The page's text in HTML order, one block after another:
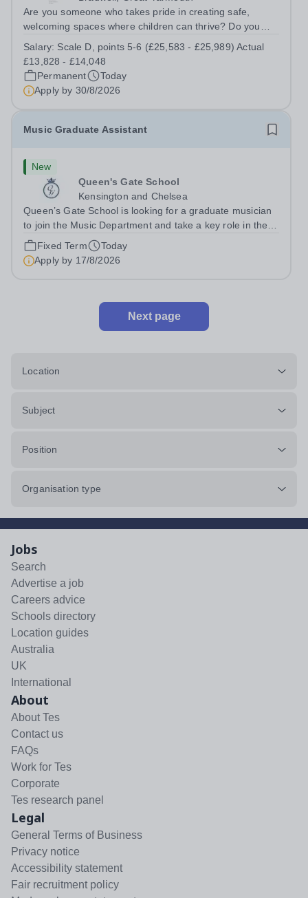
Are you someone who takes pride in creating safe,
welcoming spaces where children can thrive? Do you
and being the person people can rely on? Could you see
yourself playing a vital role in...
Salary: Scale D, points 5-6 (£25,583 - £25,989) Actual
£13,828 - £14,048
Permanent
Today
Apply by 30/8/2026
Music Graduate Assistant
New
Queen's Gate School
Kensington and Chelsea
Queen’s Gate School is looking for a graduate musician
to join the Music Department and take a key role in the
running of this busy department on a fixed-term part time
basis (0.5 FTE) for the academic year 2026/27. This is a
superb opportunity...
Fixed Term
Today
Apply by 17/8/2026
Next page
Location
Subject
Position
Organisation type
Jobs
Search
Advertise a job
Careers advice
Schools directory
Location guides
Australia
UK
International
About
About Tes
Contact us
FAQs
Work for Tes
Corporate
Tes research panel
Legal
General Terms of Business
Privacy notice
Accessibility statement
Fair recruitment policy